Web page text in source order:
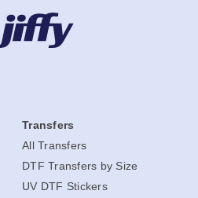
Transfers
All Transfers
DTF Transfers by Size
UV DTF Stickers